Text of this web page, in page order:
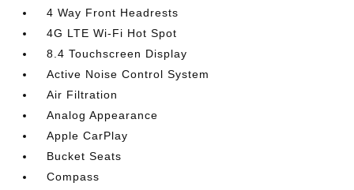
4 Way Front Headrests
4G LTE Wi-Fi Hot Spot
8.4 Touchscreen Display
Active Noise Control System
Air Filtration
Analog Appearance
Apple CarPlay
Bucket Seats
Compass